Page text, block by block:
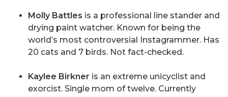
Molly Battles is a professional line stander and
drying paint watcher. Known for being the
world’s most controversial Instagrammer. Has
20 cats and 7 birds. Not fact-checked.
Kaylee Birkner is an extreme unicyclist and
exorcist. Single mom of twelve. Currently